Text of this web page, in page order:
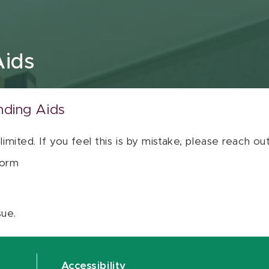
Aids
If you feel this is by mistake, please reach
Accessibility